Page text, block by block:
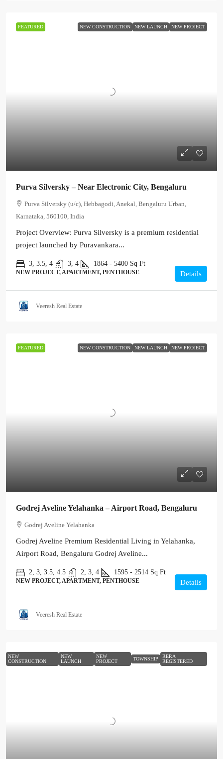
FEATURED NEW CONSTRUCTION NEW LAUNCH NEW PROJECT
Purva Silversky – Near Electronic City, Bengaluru
Purva Silversky (u/c), Hebbagodi, Anekal, Bengaluru Urban,
Karnataka, 560100, India
Project Overview: Purva Silversky is a premium residential
project launched by Puravankara...
3, 3.5, 4 3, 4 1864 - 5400 Sq Ft
NEW PROJECT, APARTMENT, PENTHOUSE Details
Veeresh Real Estate
FEATURED NEW CONSTRUCTION NEW LAUNCH NEW PROJECT
Godrej Aveline Yelahanka – Airport Road, Bengaluru
Godrej Aveline Yelahanka
Godrej Aveline Premium Residential Living in Yelahanka,
Airport Road, Bengaluru Godrej Aveline...
2, 3, 3.5, 4.5 2, 3, 4 1595 - 2514 Sq Ft
NEW PROJECT, APARTMENT, PENTHOUSE Details
Veeresh Real Estate
NEW
CONSTRUCTION
NEW
LAUNCH
NEW
PROJECT
TOWNSHIP
RERA
REGISTERED